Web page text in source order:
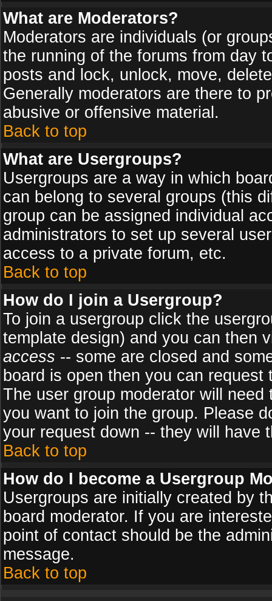
What are Moderators?
Moderators are individuals (or
the running of the forums from day
posts and lock, unlock, move,
Generally moderators are there to
abusive or offensive material.
Back to top
What are Usergroups?
Usergroups are a way in which
can belong to several groups (this
group can be assigned individual
administrators to set up several
access to a private forum, etc.
Back to top
How do I join a Usergroup?
To join a usergroup click the
template design) and you can then
access -- some are closed and
board is open then you can
The user group moderator will
you want to join the group. Please
your request down -- they will have
Back to top
How do I become a Usergroup
Usergroups are initially created by
board moderator. If you are
point of contact should be the
message.
Back to top